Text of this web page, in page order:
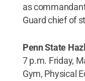
as
Guard chief of
Penn State
7 p.m. Friday,
Gym, Physical